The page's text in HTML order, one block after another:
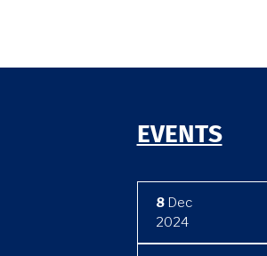
EVENTS
8Dec
2024